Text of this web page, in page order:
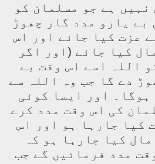
ہے جو مسلمان کو
بے یارو مدد گار چھوڑ
عزت کیا جائے اور اس
کیا جائے (اور اگر
اللہ اسے اس وقت بے
دے گا جب وہ اللہ سے
ہوگا۔ اور ایسا کوئی
کی اس وقت مدد کرے
کیا جارہا ہو اور اس
کیا جارہا ہو کہ
مدد فرمائیں گے جب